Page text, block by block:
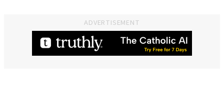
ADVERTISEMENT